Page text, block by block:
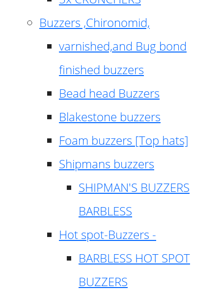
Buzzers ,Chironomid,
varnished,and Bug bond
finished buzzers
Bead head Buzzers
Blakestone buzzers
Foam buzzers [Top hats]
Shipmans buzzers
SHIPMAN'S BUZZERS
BARBLESS
Hot spot-Buzzers -
BARBLESS HOT SPOT
BUZZERS